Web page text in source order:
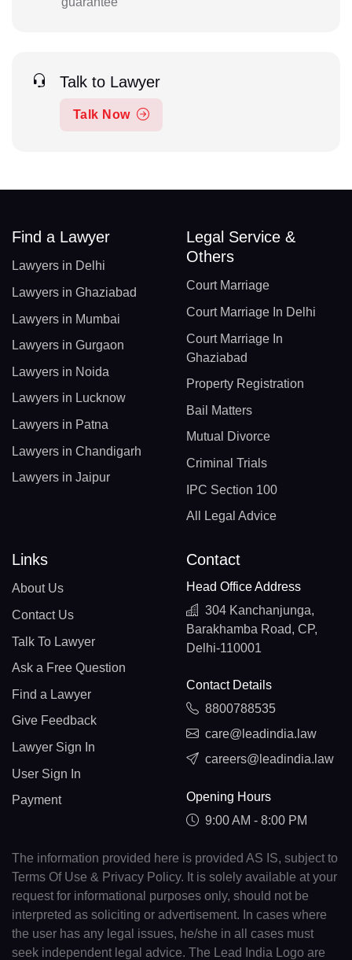
Talk to Lawyer
Talk Now
Find a Lawyer
Lawyers in Delhi
Lawyers in Ghaziabad
Lawyers in Mumbai
Lawyers in Gurgaon
Lawyers in Noida
Lawyers in Lucknow
Lawyers in Patna
Lawyers in Chandigarh
Lawyers in Jaipur
Legal Service &
Others
Court Marriage
Court Marriage In Delhi
Court Marriage In
Ghaziabad
Property Registration
Bail Matters
Mutual Divorce
Criminal Trials
IPC Section 100
All Legal Advice
Links
About Us
Contact Us
Talk To Lawyer
Ask a Free Question
Find a Lawyer
Give Feedback
Lawyer Sign In
User Sign In
Payment
Contact
Head Office Address
304 Kanchanjunga,
Barakhamba Road, CP,
Delhi-110001
Contact Details
8800788535
care@leadindia.law
careers@leadindia.law
Opening Hours
9:00 AM - 8:00 PM
The information provided here is provided AS IS, subject to
Terms Of Use & Privacy Policy. It is solely available at your
request for informational purposes only, should not be
interpreted as soliciting or advertisement. In cases where
the user has any legal issues, he/she in all cases must
seek independent legal advice. The Lead India Logo are